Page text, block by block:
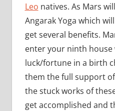
Leo natives. As Mars
Angarak Yoga which
get several benefits.
enter your ninth house
luck/fortune in a birth
them the full support
the stuck works of
get accomplished and